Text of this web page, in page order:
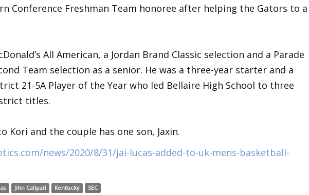
Conference Freshman Team honoree after helping the Gators to a
All American, a Jordan Brand Classic selection and a Parade
Team selection as a senior. He was a three-year starter and a
21-5A Player of the Year who led Bellaire High School to three
titles.
Kori and the couple has one son, Jaxin.
news/2020/8/31/jai-lucas-added-to-uk-mens-basketball-
Jihn Calipari Kentucky SEC